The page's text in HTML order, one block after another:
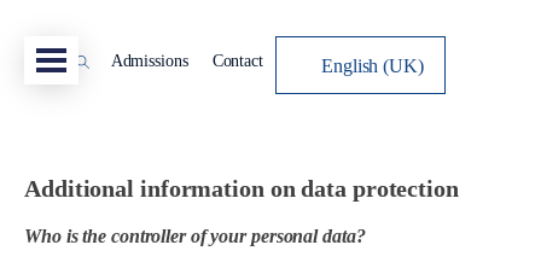
Admissions Contact English (UK)
Additional information on data protection
Who is the controller of your personal data?